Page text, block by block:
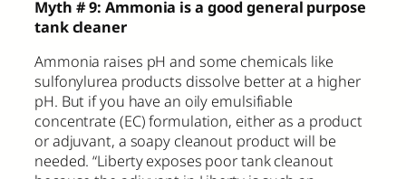
Myth # 9: Ammonia is a good general purpose
tank cleaner
Ammonia raises pH and some chemicals like
sulfonylurea products dissolve better at a higher
pH. But if you have an oily emulsifiable
concentrate (EC) formulation, either as a product
or adjuvant, a soapy cleanout product will be
needed. “Liberty exposes poor tank cleanout